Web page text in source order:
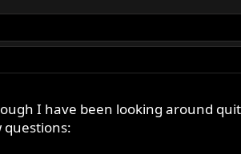
I have been looking around
questions: